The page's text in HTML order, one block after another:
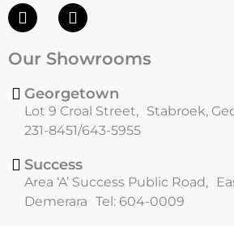
F
a
e
o
o
k
I
n
t
g
r
a
m
Our Showrooms
Georgetown
Lot 9 Croal Street, Stabroek,
231-8451/643-5955
Success
Area ‘A’ Success Public Road,
Demerara Tel: 604-0009